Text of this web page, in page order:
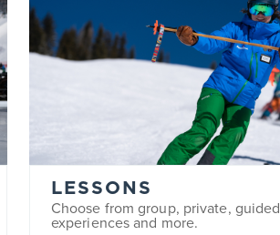
LESSONS
Choose from group, private, guided
experiences and more.